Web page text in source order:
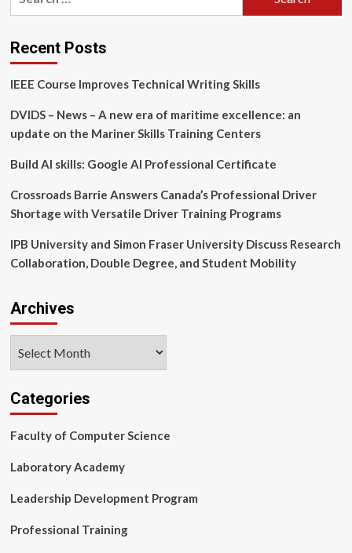
hub
designated
a
Health
Organization
Centre
Recent Posts
IEEE Course Improves Technical Writing Skills
DVIDS – News – A new era of maritime excellence: an
update on the Mariner Skills Training Centers
Build AI skills: Google AI Professional Certificate
Crossroads Barrie Answers Canada’s Professional Driver
Shortage with Versatile Driver Training Programs
IPB University and Simon Fraser University Discuss Research
Collaboration, Double Degree, and Student Mobility
Archives
Categories
Faculty of Computer Science
Laboratory Academy
Leadership Development Program
Professional Training